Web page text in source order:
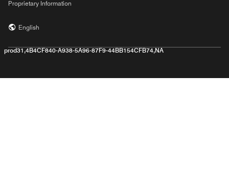
Proprietary Information
English
prod31,4B4CF840-A938-5A96-87F9-44BB154CFB74,NA